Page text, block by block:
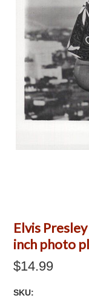
Elvis
inch photo
$14.99
SKU: